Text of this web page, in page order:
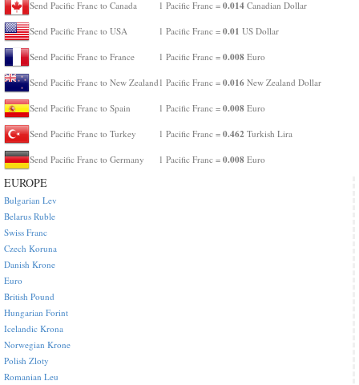
Send Pacific Franc to Canada 1 Pacific Franc = 0.014 Canadian Dollar
Send Pacific Franc to USA 1 Pacific Franc = 0.01 US Dollar
Send Pacific Franc to France 1 Pacific Franc = 0.008 Euro
Send Pacific Franc to New Zealand 1 Pacific Franc = 0.016 New Zealand Dollar
Send Pacific Franc to Spain 1 Pacific Franc = 0.008 Euro
Send Pacific Franc to Turkey 1 Pacific Franc = 0.462 Turkish Lira
Send Pacific Franc to Germany 1 Pacific Franc = 0.008 Euro
EUROPE
Bulgarian Lev
Belarus Ruble
Swiss Franc
Czech Koruna
Danish Krone
Euro
British Pound
Hungarian Forint
Icelandic Krona
Norwegian Krone
Polish Zloty
Romanian Leu